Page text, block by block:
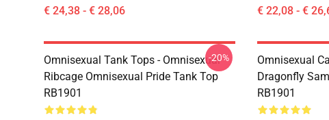
€ 24,38 - € 28,06 € 22,08 - €
Omnisexual Tank Tops - Omnisexual
Ribcage Omnisexual Pride Tank Top
RB1901
-20%
Omnisexual
Dragonfly
RB1901